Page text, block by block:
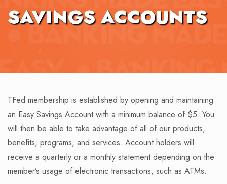
SAVINGS ACCOUNTS
TFed membership is established by opening and maintaining
an Easy Savings Account with a minimum balance of $5. You
will then be able to take advantage of all of our products,
benefits, programs, and services. Account holders will
receive a quarterly or a monthly statement depending on the
member’s usage of electronic transactions, such as ATMs.